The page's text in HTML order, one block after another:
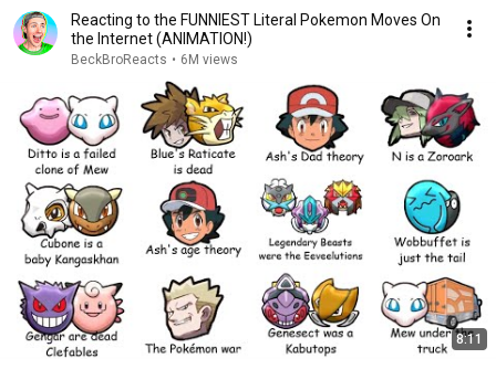
Reacting to the FUNNIEST Literal Pokemon Moves On
the Internet (ANIMATION!)
BeckBroReacts • 6M views
8:11